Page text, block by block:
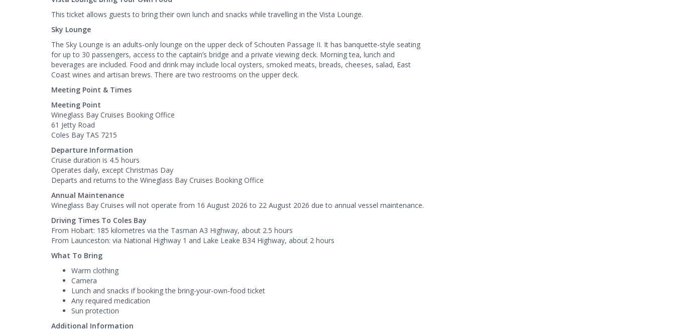
This ticket allows guests to bring their own lunch and snacks while travelling in the Vista Lounge.
Sky Lounge
The Sky Lounge is an adults-only lounge on the upper deck of Schouten Passage II. It has banquette-style seating
for up to 30 passengers, access to the captain’s bridge and a private viewing deck. Morning tea, lunch and
beverages are included. Food and drink may include local oysters, smoked meats, breads, cheeses, salad, East
Coast wines and artisan brews. There are two restrooms on the upper deck.
Meeting Point & Times
Meeting Point
Wineglass Bay Cruises Booking Office
61 Jetty Road
Coles Bay TAS 7215
Departure Information
Cruise duration is 4.5 hours
Operates daily, except Christmas Day
Departs and returns to the Wineglass Bay Cruises Booking Office
Annual Maintenance
Wineglass Bay Cruises will not operate from 16 August 2026 to 22 August 2026 due to annual vessel maintenance.
Driving Times To Coles Bay
From Hobart: 185 kilometres via the Tasman A3 Highway, about 2.5 hours
From Launceston: via National Highway 1 and Lake Leake B34 Highway, about 2 hours
What To Bring
Warm clothing
Camera
Lunch and snacks if booking the bring-your-own-food ticket
Any required medication
Sun protection
Additional Information